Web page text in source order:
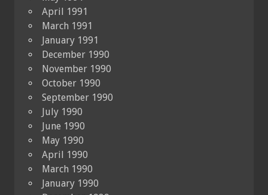
April 1991
March 1991
January 1991
December 1990
November 1990
October 1990
September 1990
July 1990
June 1990
May 1990
April 1990
March 1990
January 1990